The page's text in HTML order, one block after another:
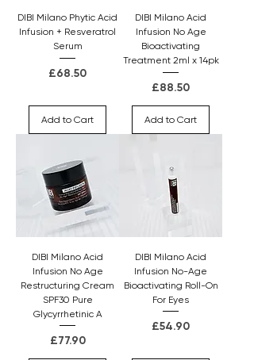
DIBI Milano Phytic Acid
Infusion + Resveratrol
Serum
Price
£68.50
Add to Cart
DIBI Milano Acid
Infusion No Age
Bioactivating
Treatment 2ml x 14pk
Price
£88.50
Add to Cart
DIBI Milano Acid
Infusion No Age
Restructuring Cream
SPF30 Pure
Glycyrrhetinic A
Price
£77.90
DIBI Milano Acid
Infusion No-Age
Bioactivating Roll-On
For Eyes
Price
£54.90